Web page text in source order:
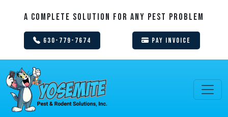
A Complete Solution For Any Pest Problem
630-779-7674 Pay Invoice